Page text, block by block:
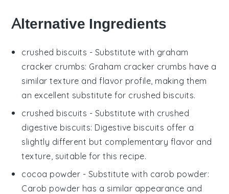
Alternative Ingredients
crushed biscuits - Substitute with graham
cracker crumbs: Graham cracker crumbs have a
similar texture and flavor profile, making them
an excellent substitute for crushed biscuits.
crushed biscuits - Substitute with crushed
digestive biscuits: Digestive biscuits offer a
slightly different but complementary flavor and
texture, suitable for this recipe.
cocoa powder - Substitute with carob powder:
Carob powder has a similar appearance and